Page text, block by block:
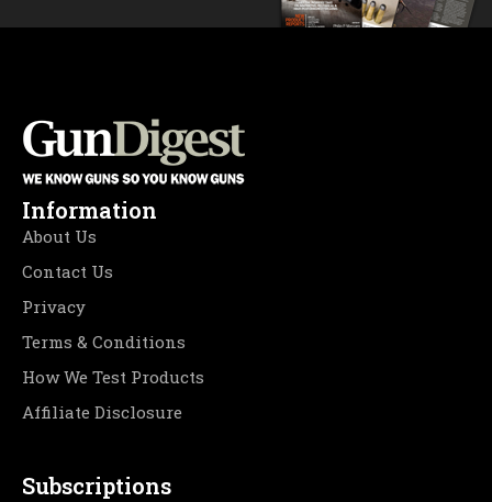
Information
About Us
Contact Us
Privacy
Terms & Conditions
How We Test Products
Affiliate Disclosure
Subscriptions